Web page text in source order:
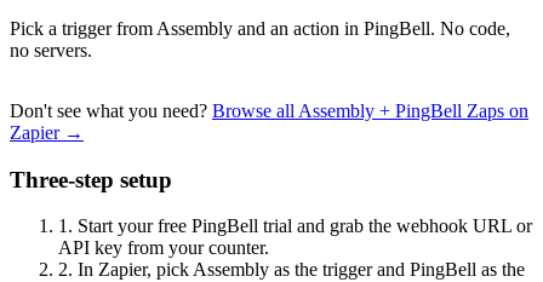
Pick a trigger from Assembly and an action in PingBell. No code,
no servers.
Don't see what you need? Browse all Assembly + PingBell Zaps on
Zapier →
Three-step setup
1. Start your free PingBell trial and grab the webhook URL or
API key from your counter.
2. In Zapier, pick Assembly as the trigger and PingBell as the